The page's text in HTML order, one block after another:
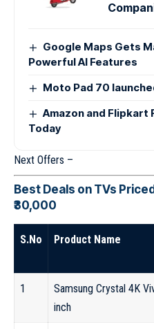
Google Maps Gets
Powerful AI Features
Moto Pad 70
Amazon and Flipkart
Today
Next Offers –
Best Deals on TVs
₹30,000
S.No Product Name
1
Samsung Crystal 4K
inch